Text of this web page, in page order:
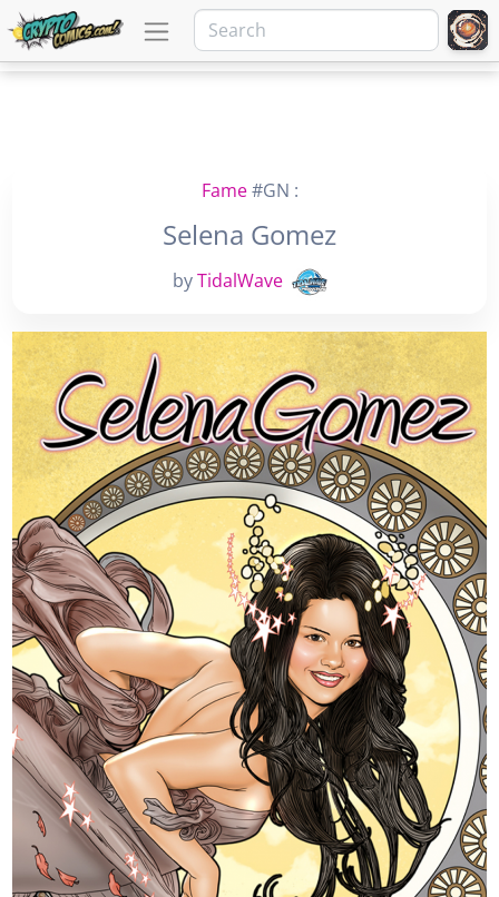
Fame#GN :
Selena Gomez
byTidalWave